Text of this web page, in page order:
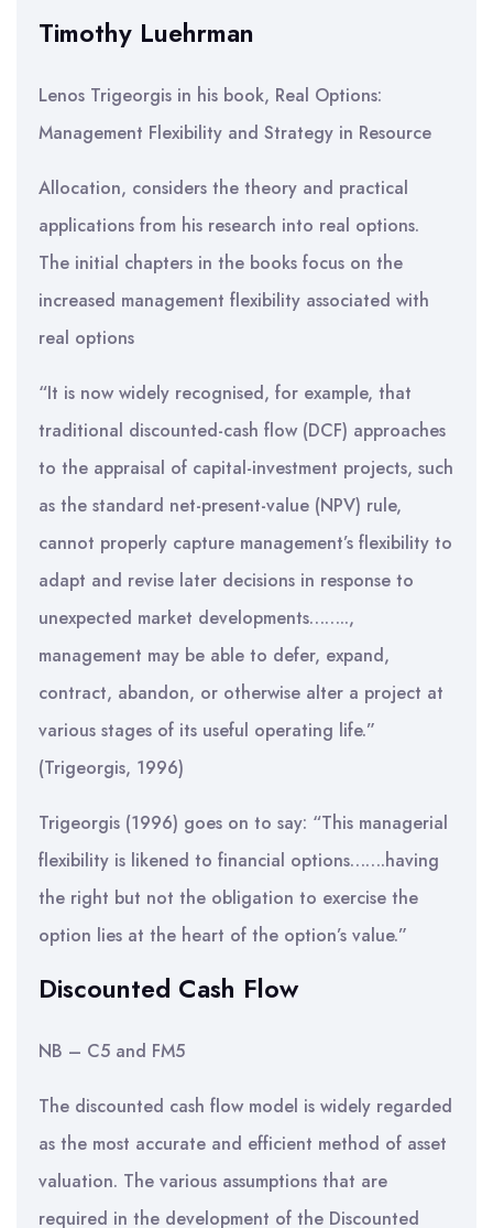
Timothy Luehrman
Lenos Trigeorgis in his book, Real Options:
Management Flexibility and Strategy in Resource
Allocation, considers the theory and practical
applications from his research into real options.
The initial chapters in the books focus on the
increased management flexibility associated with
real options
“It is now widely recognised, for example, that
traditional discounted-cash flow (DCF) approaches
to the appraisal of capital-investment projects, such
as the standard net-present-value (NPV) rule,
cannot properly capture management’s flexibility to
adapt and revise later decisions in response to
unexpected market developments……..,
management may be able to defer, expand,
contract, abandon, or otherwise alter a project at
various stages of its useful operating life.”
(Trigeorgis, 1996)
Trigeorgis (1996) goes on to say: “This managerial
flexibility is likened to financial options…….having
the right but not the obligation to exercise the
option lies at the heart of the option’s value.”
Discounted Cash Flow
NB – C5 and FM5
The discounted cash flow model is widely regarded
as the most accurate and efficient method of asset
valuation. The various assumptions that are
required in the development of the Discounted